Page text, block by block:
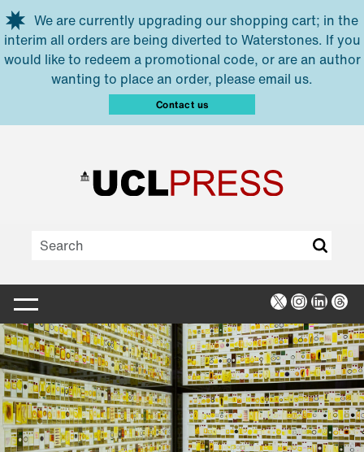
Skip to main content
We are currently upgrading our shopping cart; in the
interim all orders are being diverted to Waterstones. If you
would like to redeem a promotional code, or are an author
wanting to place an order, please email us.
Contact us
X Instagram